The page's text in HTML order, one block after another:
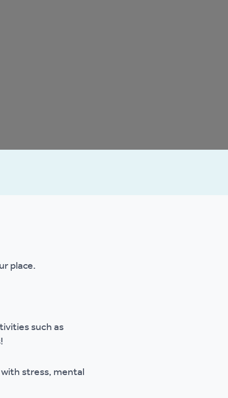
place.
such as
stress, mental